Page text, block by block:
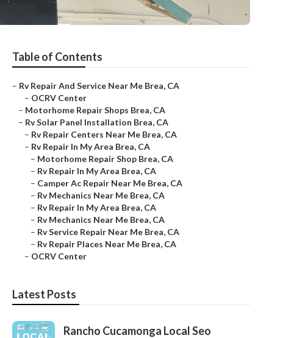
Table of Contents
– Rv Repair And Service Near Me Brea, CA
– OCRV Center
– Motorhome Repair Shops Brea, CA
– Rv Solar Panel Installation Brea, CA
– Rv Repair Centers Near Me Brea, CA
– Rv Repair In My Area Brea, CA
– Motorhome Repair Shop Brea, CA
– Rv Repair In My Area Brea, CA
– Camper Ac Repair Near Me Brea, CA
– Rv Mechanics Near Me Brea, CA
– Rv Repair In My Area Brea, CA
– Rv Mechanics Near Me Brea, CA
– Rv Service Repair Near Me Brea, CA
– Rv Repair Places Near Me Brea, CA
– OCRV Center
Latest Posts
Rancho Cucamonga Local Seo